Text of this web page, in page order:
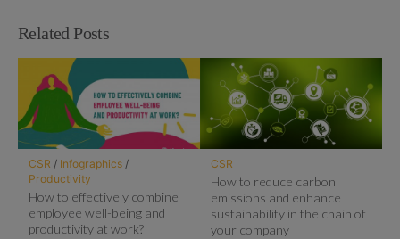
Related Posts
CSR / Infographics/
Productivity
How to effectively combine
employee well-being and
productivity at work?
CSR
How to reduce carbon
emissions and enhance
sustainability in the chain of
your company